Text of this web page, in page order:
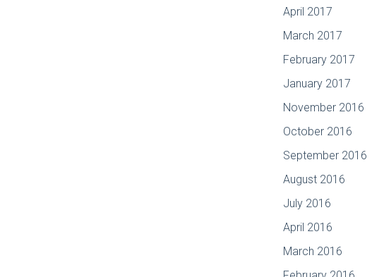
April 2017
March 2017
February 2017
January 2017
November 2016
October 2016
September 2016
August 2016
July 2016
April 2016
March 2016